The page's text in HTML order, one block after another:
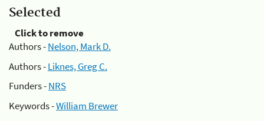
Selected
Click to remove
Authors -Nelson, Mark D.
Authors -Liknes, Greg C.
Funders -NRS
Keywords -William Brewer